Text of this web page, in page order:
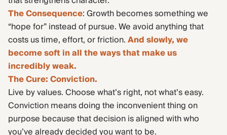
The Consequence: Growth becomes something we
“hope for” instead of pursue. We avoid anything that
costs us time, effort, or friction.And slowly, we
become soft in all the ways that make us
incredibly weak.
The Cure: Conviction.
Live by values. Choose what’s right, not what’s easy.
Conviction means doing the inconvenient thing on
purpose because that decision is aligned with who
you’ve already decided you want to be.